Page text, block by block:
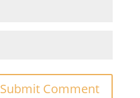
Submit Comment